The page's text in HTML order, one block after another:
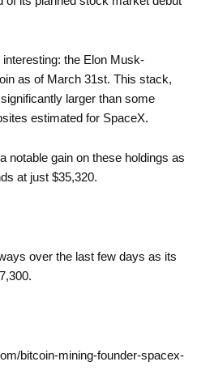
the Elon Musk-
as of March 31st. This stack,
larger than some
estimated for SpaceX.
notable gain on these holdings as
at just $35,320.
over the last few days as its
bitcoin-mining-founder-spacex-